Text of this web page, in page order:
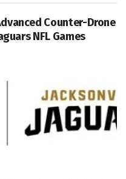
Counter-Drone
NFL Games